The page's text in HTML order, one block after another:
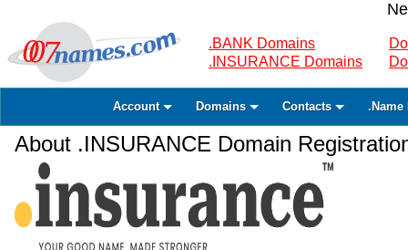
.BANK Domains
.INSURANCE Domains
Account Domains Contacts .Name
About .INSURANCE Domain